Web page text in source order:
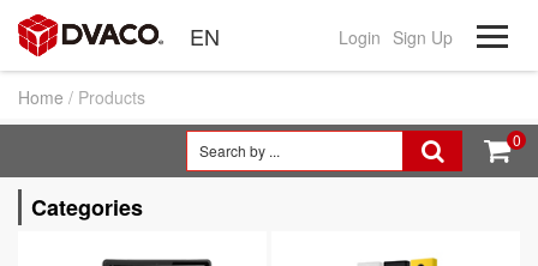
EN Login Sign Up
Home / Products
0

Categories